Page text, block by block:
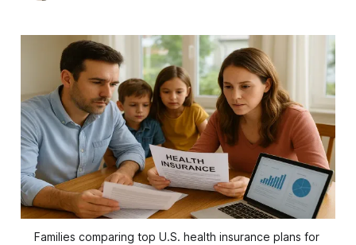
Families comparing top U.S. health insurance plans for